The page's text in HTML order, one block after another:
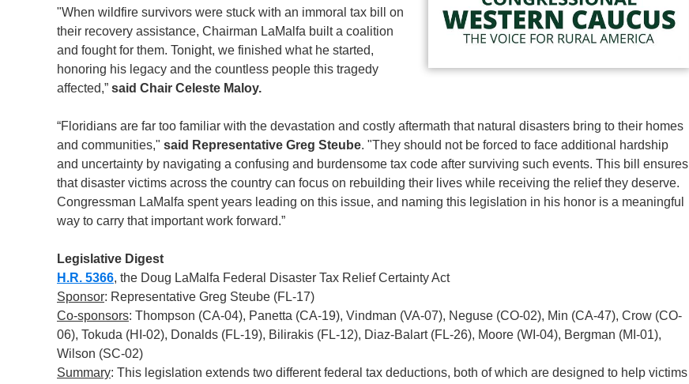
"When wildfire survivors were stuck with an immoral tax bill on
their recovery assistance, Chairman LaMalfa built a coalition
and fought for them. Tonight, we finished what he started,
honoring his legacy and the countless people this tragedy
affected,” said Chair Celeste Maloy.
“Floridians are far too familiar with the devastation and costly aftermath that natural disasters bring to their homes
and communities," said Representative Greg Steube. "They should not be forced to face additional hardship
and uncertainty by navigating a confusing and burdensome tax code after surviving such events. This bill ensures
that disaster victims across the country can focus on rebuilding their lives while receiving the relief they deserve.
Congressman LaMalfa spent years leading on this issue, and naming this legislation in his honor is a meaningful
way to carry that important work forward.”
Legislative Digest
H.R. 5366, the Doug LaMalfa Federal Disaster Tax Relief Certainty Act
Sponsor: Representative Greg Steube (FL-17)
Co-sponsors: Thompson (CA-04), Panetta (CA-19), Vindman (VA-07), Neguse (CO-02), Min (CA-47), Crow (CO-
06), Tokuda (HI-02), Donalds (FL-19), Bilirakis (FL-12), Diaz-Balart (FL-26), Moore (WI-04), Bergman (MI-01),
Wilson (SC-02)
Summary: This legislation extends two different federal tax deductions, both of which are designed to help victims